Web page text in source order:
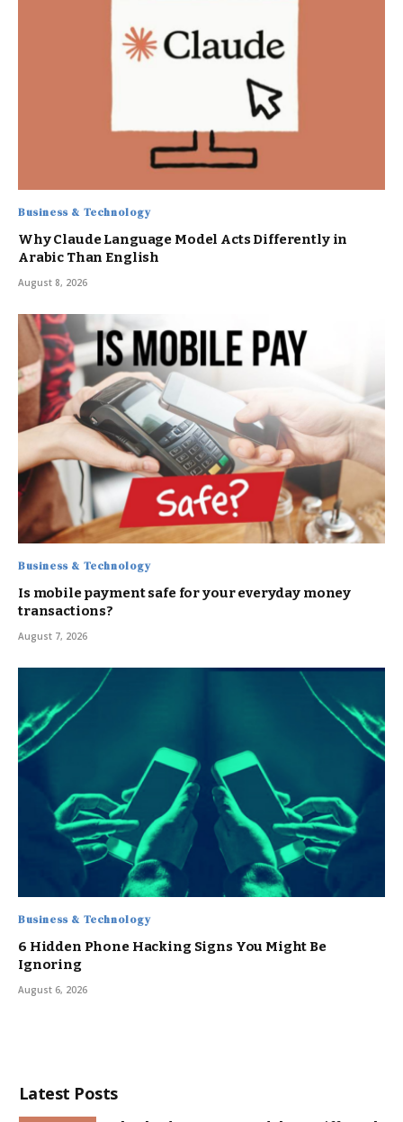
Business & Technology
Why Claude Language Model Acts Differently in
Arabic Than English
August 8, 2026
Business & Technology
Is mobile payment safe for your everyday money
transactions?
August 7, 2026
Business & Technology
6 Hidden Phone Hacking Signs You Might Be
Ignoring
August 6, 2026
Latest Posts